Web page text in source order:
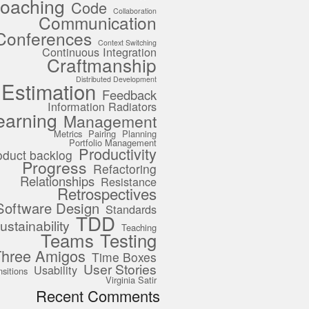
Code Collaboration
Communication
Context Switching
Continuous Integration
Craftmanship
Distributed Development
Estimation Feedback
Information Radiators
Management
Metrics Pairing
Planning
Portfolio Management
backlog Productivity
Progress Refactoring
Relationships Resistance
Retrospectives
Design Standards
TDD Teaching
Teams Testing
Amigos Time Boxes
Usability User Stories
Virginia Satir
Recent Comments